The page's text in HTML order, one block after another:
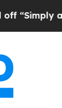
a Math